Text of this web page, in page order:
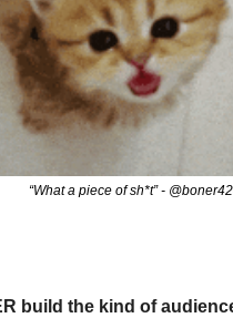
“What a piece of sh*t” -
build the kind of